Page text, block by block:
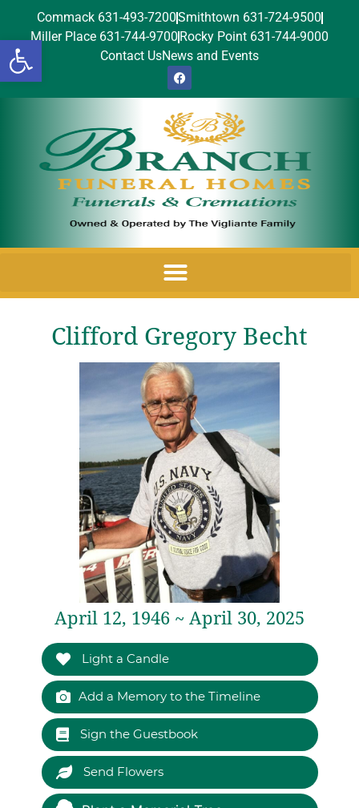
Open toolbar
Commack 631-493-7200Smithtown 631-724-9500
Miller Place 631-744-9700 Rocky Point 631-744-9000
Contact UsNews and Events
Clifford Gregory Becht
April 12, 1946 ~ April 30, 2025
Light a Candle
Add a Memory to the Timeline
Sign the Guestbook
Send Flowers